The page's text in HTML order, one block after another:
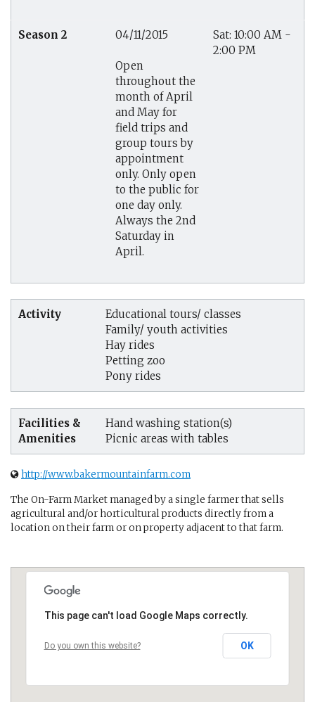
Season 2 04/11/2015
Open
throughout the
month of April
and May for
field trips and
group tours by
appointment
only. Only open
to the public for
one day only.
Always the 2nd
Saturday in
April.
Sat: 10:00 AM -
2:00 PM
Activity
Educational tours/ classes
Family/ youth activities
Hay rides
Petting zoo
Pony rides
Facilities &
Amenities
Hand washing station(s)
Picnic areas with tables
http://www.bakermountainfarm.com
The On-Farm Market managed by a single farmer that sells
agricultural and/or horticultural products directly from a
location on their farm or on property adjacent to that farm.
This page can't load Google Maps correctly.
Do you own this website? OK